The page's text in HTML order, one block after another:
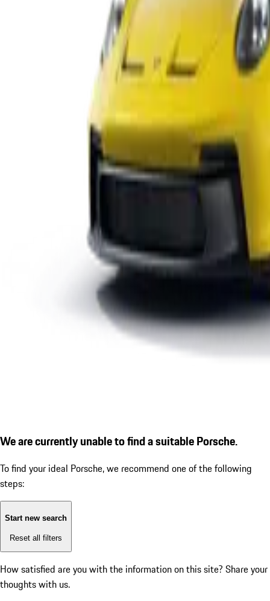
We are currently unable to find a suitable Porsche.
To find your ideal Porsche, we recommend one of the following
steps:
Start new search
Reset all filters
How satisfied are you with the information on this site? Share your
thoughts with us.